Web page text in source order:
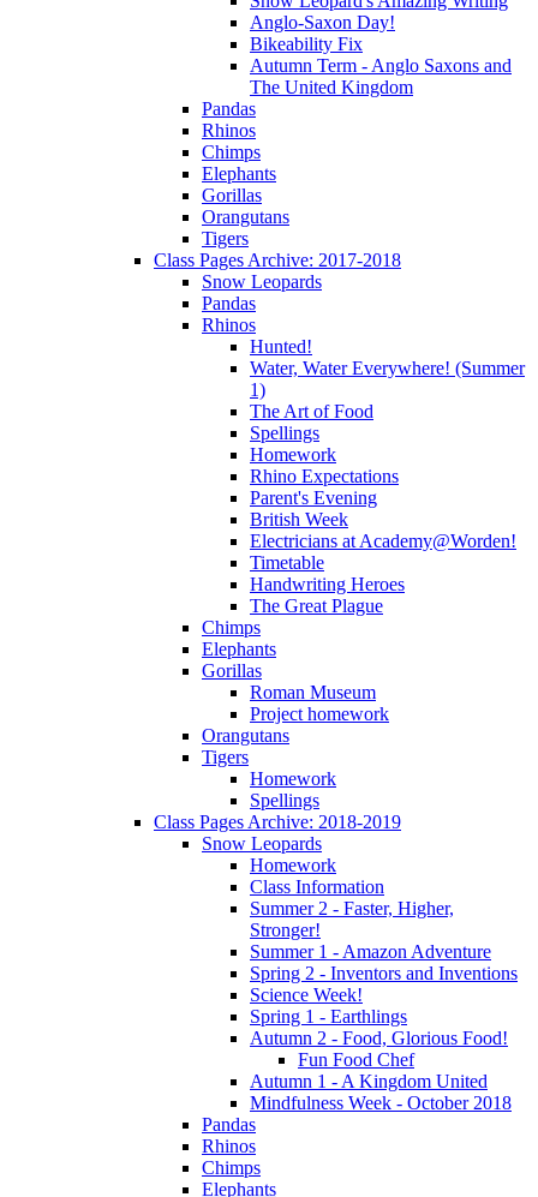
Anglo-Saxon Day!
Bikeability Fix
Autumn Term - Anglo Saxons and
The United Kingdom
Pandas
Rhinos
Chimps
Elephants
Gorillas
Orangutans
Tigers
Class Pages Archive: 2017-2018
Snow Leopards
Pandas
Rhinos
Hunted!
Water, Water Everywhere! (Summer
1)
The Art of Food
Spellings
Homework
Rhino Expectations
Parent's Evening
British Week
Electricians at Academy@Worden!
Timetable
Handwriting Heroes
The Great Plague
Chimps
Elephants
Gorillas
Roman Museum
Project homework
Orangutans
Tigers
Homework
Spellings
Class Pages Archive: 2018-2019
Snow Leopards
Homework
Class Information
Summer 2 - Faster, Higher,
Stronger!
Summer 1 - Amazon Adventure
Spring 2 - Inventors and Inventions
Science Week!
Spring 1 - Earthlings
Autumn 2 - Food, Glorious Food!
Fun Food Chef
Autumn 1 - A Kingdom United
Mindfulness Week - October 2018
Pandas
Rhinos
Chimps
Elephants